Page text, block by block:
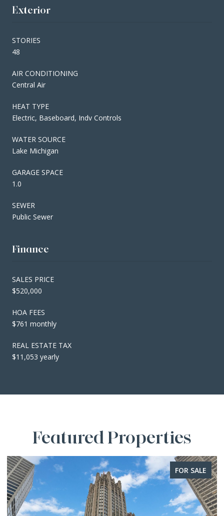
Exterior
STORIES
48
AIR CONDITIONING
Central Air
HEAT TYPE
Electric, Baseboard, Indv Controls
WATER SOURCE
Lake Michigan
GARAGE SPACE
1.0
SEWER
Public Sewer
Finance
SALES PRICE
$520,000
HOA FEES
$761 monthly
REAL ESTATE TAX
$11,053 yearly
Featured Properties
FOR SALE